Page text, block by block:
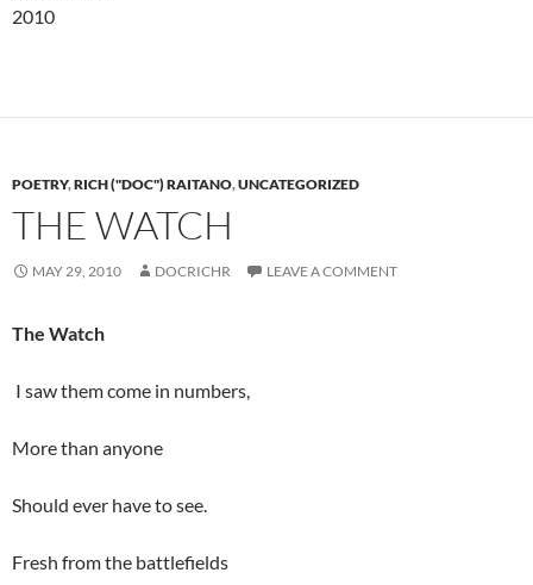
2010
POETRY,RICH ("DOC") RAITANO,UNCATEGORIZED
THE WATCH
MAY 29, 2010 DOCRICHR LEAVE A COMMENT
The Watch
I saw them come in numbers,
More than anyone
Should ever have to see.
Fresh from the battlefields